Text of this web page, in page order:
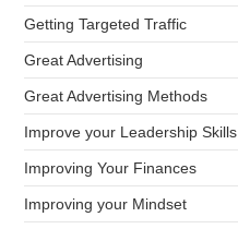
Getting Targeted Traffic
Great Advertising
Great Advertising Methods
Improve your Leadership Skills
Improving Your Finances
Improving your Mindset